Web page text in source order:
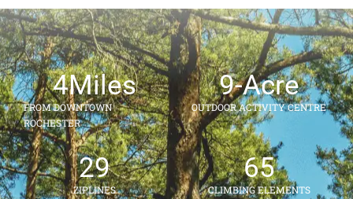
FROM DOWNTOWN
ROCHESTER
4Miles
OUTDOOR ACTIVITY CENTRE
9-Acre
ZIPLINES
29
CLIMBING ELEMENTS
65